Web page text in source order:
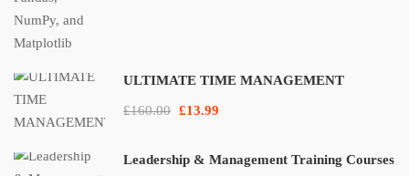
ULTIMATE TIME MANAGEMENT
£160.00 £13.99
Leadership & Management Training Courses